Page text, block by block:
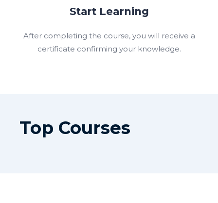
Start Learning
After completing the course, you will receive a
certificate confirming your knowledge.
Top Courses